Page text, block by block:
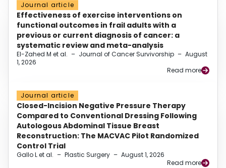
Journal article
Effectiveness of exercise interventions on
functional outcomes in frail adults with a
previous or current diagnosis of cancer: a
systematic review and meta-analysis
El-Zahed M et al. – Journal of Cancer Survivorship – August
1, 2026
Read more
Journal article
Closed-Incision Negative Pressure Therapy
Compared to Conventional Dressing Following
Autologous Abdominal Tissue Breast
Reconstruction: The MACVAC Pilot Randomized
Control Trial
Gallo L et al. – Plastic Surgery – August 1, 2026
Read more